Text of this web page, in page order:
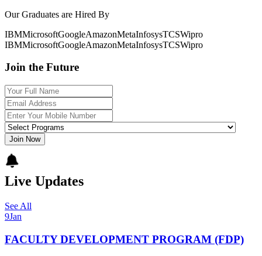
Our Graduates are Hired By
IBMMicrosoftGoogleAmazonMetaInfosysTCSWipro
IBMMicrosoftGoogleAmazonMetaInfosysTCSWipro
Join the Future
Join Now
Live Updates
See All
9Jan
FACULTY DEVELOPMENT PROGRAM (FDP)